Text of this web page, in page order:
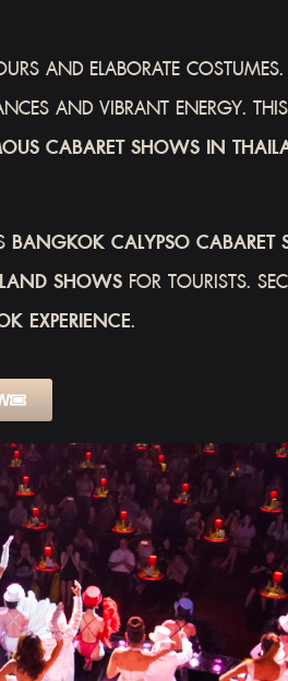
AND ELABORATE COSTUMES.
AND VIBRANT ENERGY. THIS
CABARET SHOWS IN
BANGKOK CALYPSO CABARET
SHOWS FOR TOURISTS.
EXPERIENCE.